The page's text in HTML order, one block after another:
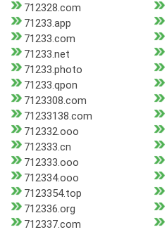
712328.com
71233.app
71233.com
71233.net
71233.photo
71233.qpon
7123308.com
71233138.com
712332.ooo
712333.cn
712333.ooo
712334.ooo
7123354.top
712336.org
712337.com